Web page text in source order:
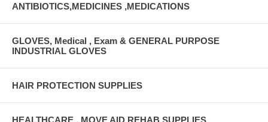
ANTIBIOTICS,MEDICINES ,MEDICATIONS
GLOVES, Medical , Exam & GENERAL PURPOSE
INDUSTRIAL GLOVES
HAIR PROTECTION SUPPLIES
HEALTHCARE , MOVE AID REHAB SUPPLIES